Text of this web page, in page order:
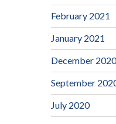
February 2021
January 2021
December 2020
September
July 2020